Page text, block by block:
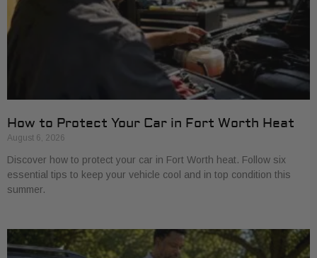
How to Protect Your Car in Fort Worth Heat
August 6, 2026
Discover how to protect your car in Fort Worth heat. Follow six
essential tips to keep your vehicle cool and in top condition this
summer.